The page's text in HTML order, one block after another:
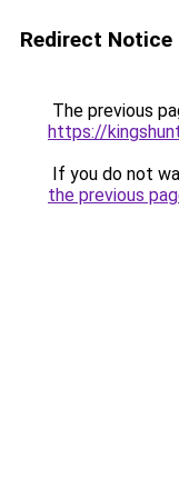
Redirect Notice
The previous
https://
If you do not
the previous